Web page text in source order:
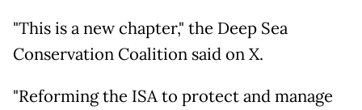
"This is a new chapter," the Deep Sea
Conservation Coalition said on X.
"Reforming the ISA to protect and manage